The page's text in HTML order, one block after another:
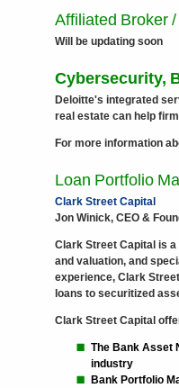
Affiliated Broker
Will be updating soon
Cybersecurity,
Deloitte's integrated
real estate can help
For more information
Loan Portfolio
Clark Street Capital
Jon Winick, CEO &
Clark Street Capital is
and valuation, and
experience, Clark
loans to securitized
Clark Street Capital
The Bank Asset
industry
Bank Portfolio